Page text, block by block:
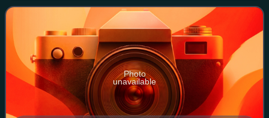
240°E longitude a
Photo
unavailable